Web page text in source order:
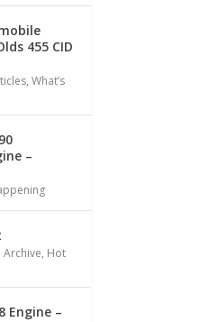
455 CID
, What’s
–
Archive, Hot
Engine –